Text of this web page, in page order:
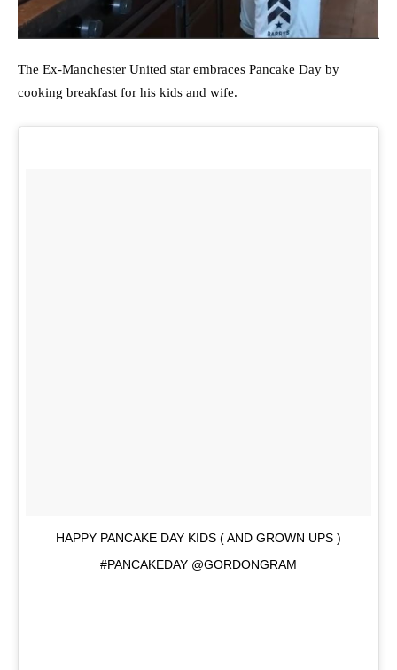
The Ex-Manchester United star embraces Pancake Day by
cooking breakfast for his kids and wife.
HAPPY PANCAKE DAY KIDS ( AND GROWN UPS )
#PANCAKEDAY @GORDONGRAM